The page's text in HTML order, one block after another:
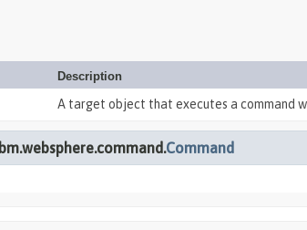
Description
A target object that executes a command
Command